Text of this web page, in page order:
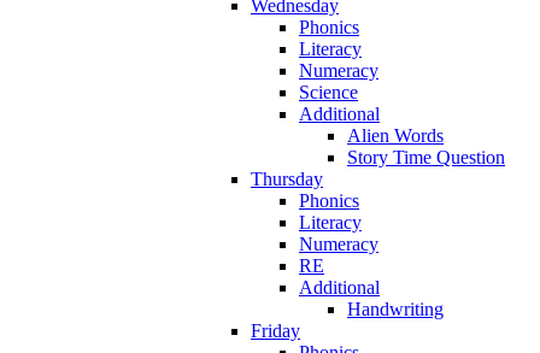
Wednesday
Phonics
Literacy
Numeracy
Science
Additional
Alien Words
Story Time Question
Thursday
Phonics
Literacy
Numeracy
RE
Additional
Handwriting
Friday